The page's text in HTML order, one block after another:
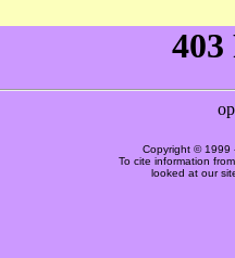
Copyright © 1999
To cite information
looked at our